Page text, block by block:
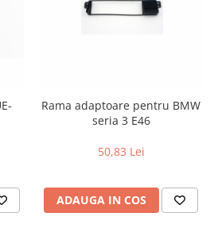
Rama adaptoare pentru BMW
seria 3 E46
50,83 Lei
ADAUGA IN COS